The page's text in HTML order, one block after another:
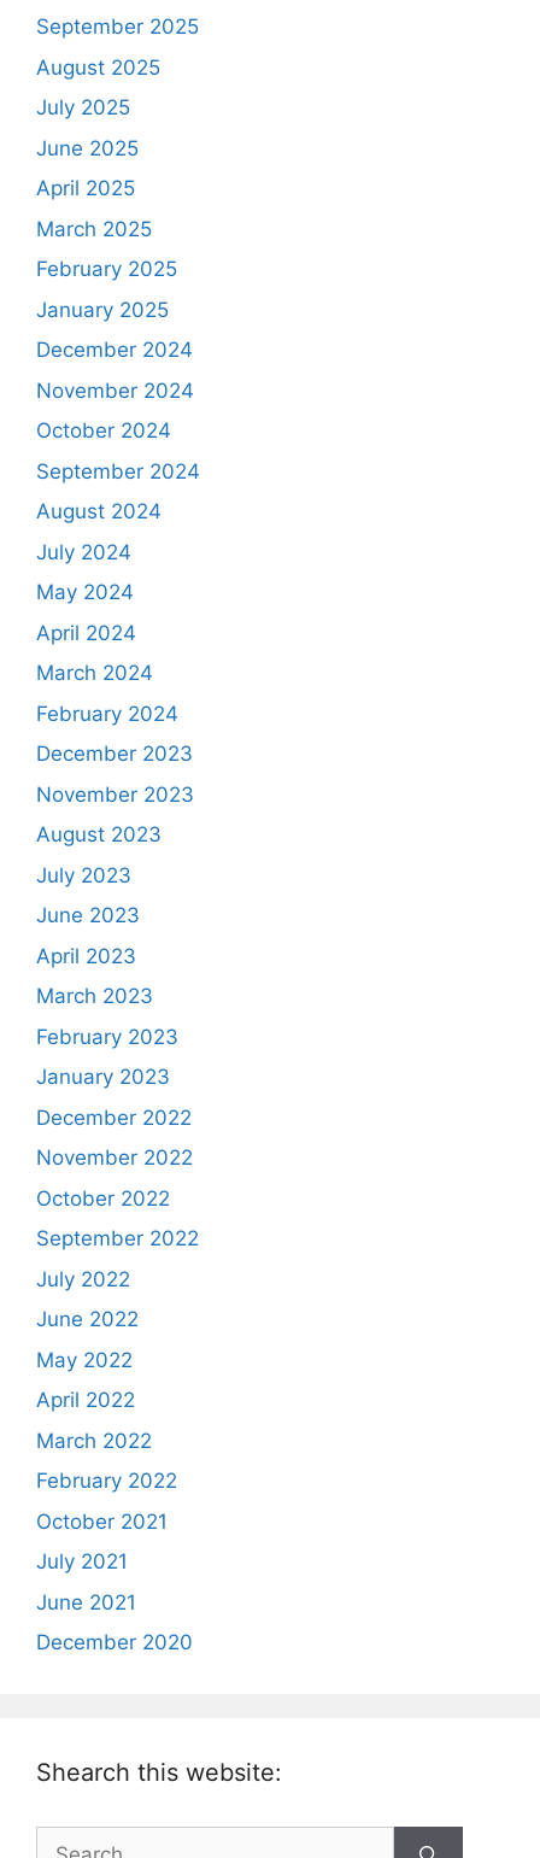
September 2025
August 2025
July 2025
June 2025
April 2025
March 2025
February 2025
January 2025
December 2024
November 2024
October 2024
September 2024
August 2024
July 2024
May 2024
April 2024
March 2024
February 2024
December 2023
November 2023
August 2023
July 2023
June 2023
April 2023
March 2023
February 2023
January 2023
December 2022
November 2022
October 2022
September 2022
July 2022
June 2022
May 2022
April 2022
March 2022
February 2022
October 2021
July 2021
June 2021
December 2020
Shearch this website:
Search